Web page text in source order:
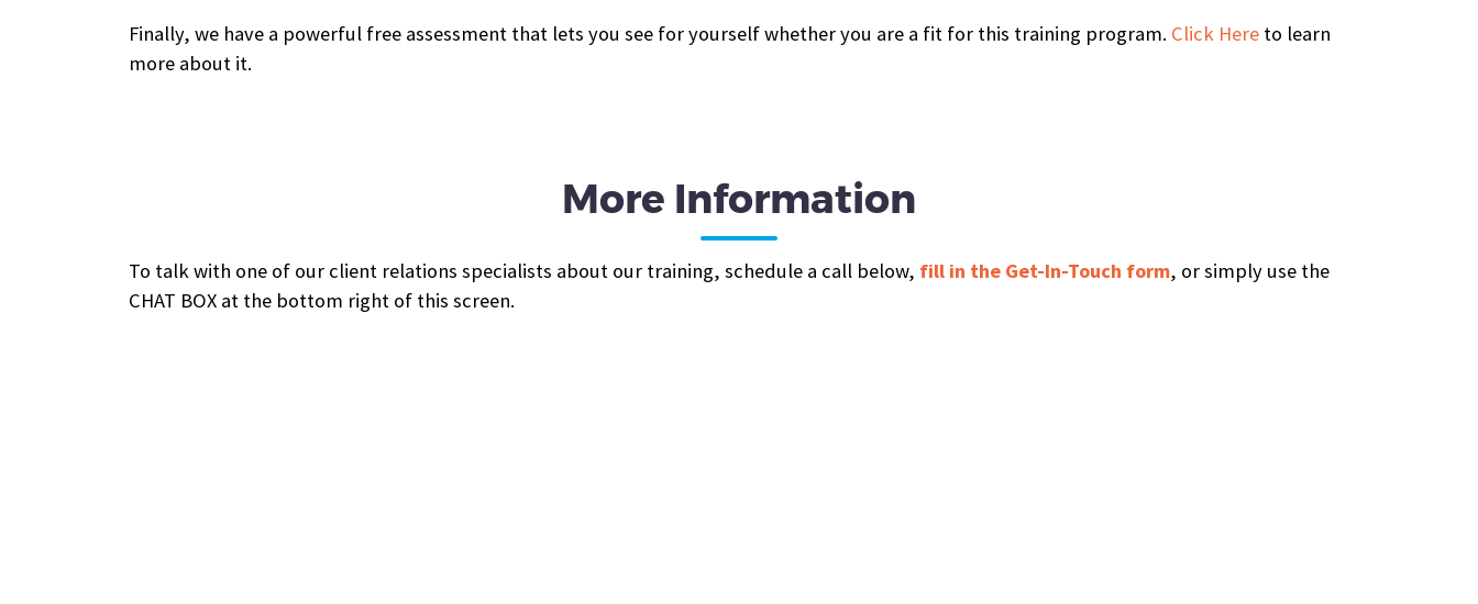
Finally, we have a powerful free assessment that lets you see for yourself whether you are a fit for this training program. Click Here to learn
more about it.
More Information
To talk with one of our client relations specialists about our training, schedule a call below, fill in the Get-In-Touch form, or simply use the
CHAT BOX at the bottom right of this screen.